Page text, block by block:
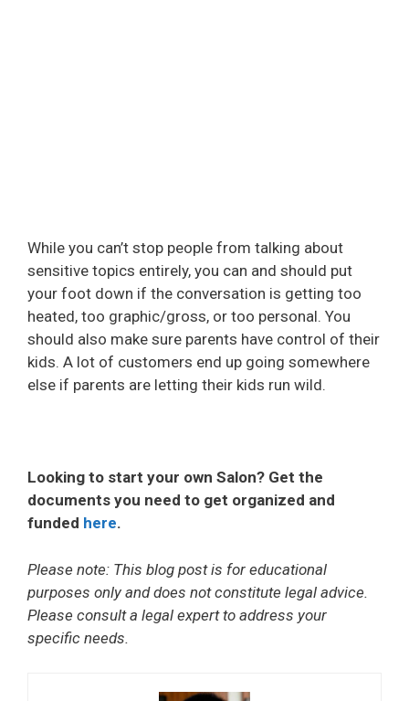
While you can’t stop people from talking about
sensitive topics entirely, you can and should put
your foot down if the conversation is getting too
heated, too graphic/gross, or too personal. You
should also make sure parents have control of their
kids. A lot of customers end up going somewhere
else if parents are letting their kids run wild.
Looking to start your own Salon? Get the
documents you need to get organized and
funded here.
Please note: This blog post is for educational
purposes only and does not constitute legal advice.
Please consult a legal expert to address your
specific needs.